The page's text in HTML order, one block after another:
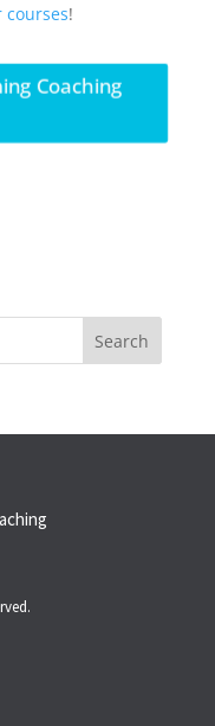
courses!
Coaching